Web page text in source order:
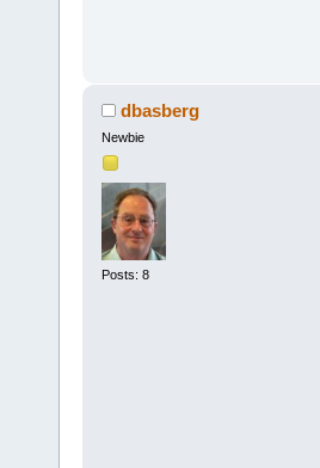
dbasberg
Newbie
Posts: 8